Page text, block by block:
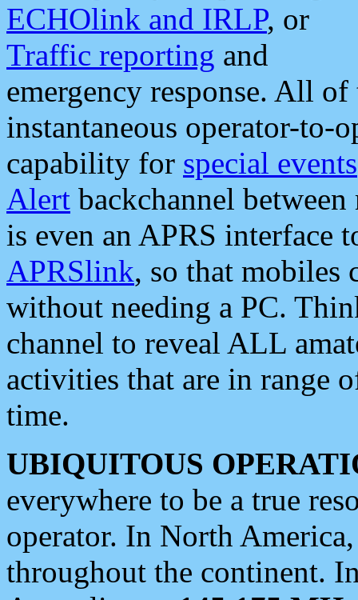
ECHOlink and IRLP, or
Traffic reporting and
emergency response. All
instantaneous operator-to-
capability for special events
Alert backchannel
is even an APRS interface
APRSlink, so that mobiles
without needing a PC.
channel to reveal ALL
activities that are in range
time.
UBIQUITOUS
everywhere to be a true
operator. In North
throughout the continent.